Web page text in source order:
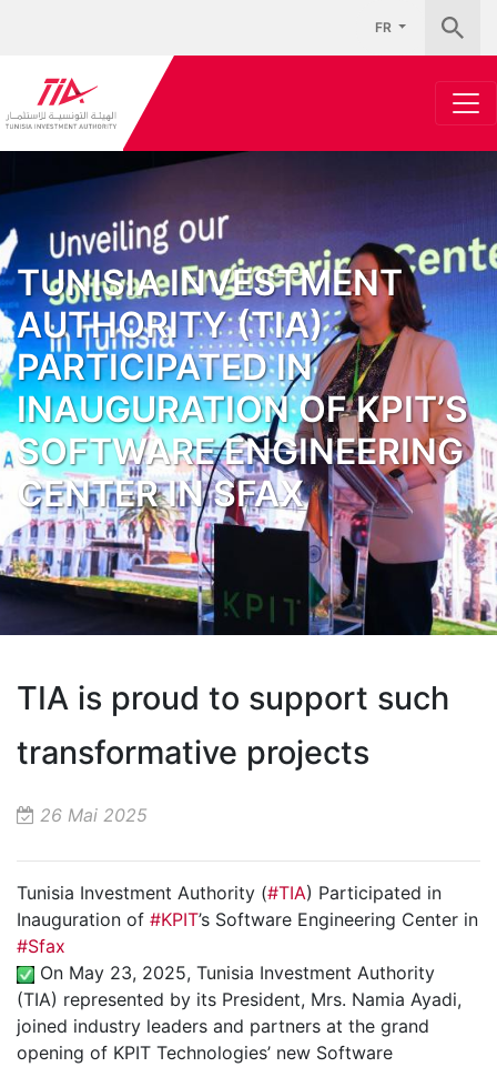
FR
TUNISIA INVESTMENT
AUTHORITY (TIA)
PARTICIPATED IN
INAUGURATION OF KPIT’S
SOFTWARE ENGINEERING
CENTER IN SFAX
TIA is proud to support such
transformative projects
26 Mai 2025
Tunisia Investment Authority (#TIA) Participated in
Inauguration of #KPIT’s Software Engineering Center in
#Sfax
On May 23, 2025, Tunisia Investment Authority
(TIA) represented by its President, Mrs. Namia Ayadi,
joined industry leaders and partners at the grand
opening of KPIT Technologies’ new Software